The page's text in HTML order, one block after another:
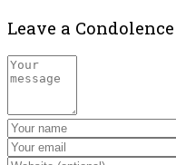
Leave a Condolence